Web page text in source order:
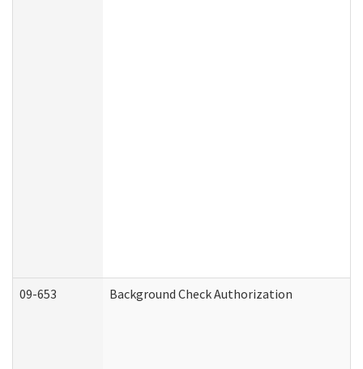
09-653 Background Check Authorization